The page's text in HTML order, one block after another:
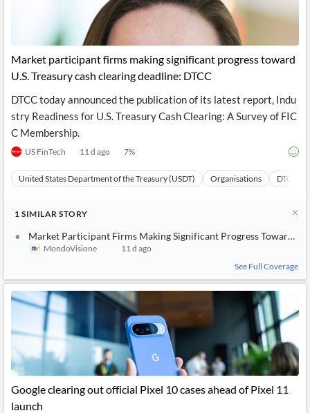
Market participant firms making significant progress toward
U.S. Treasury cash clearing deadline: DTCC
DTCC today announced the publication of its latest report, Indu
stry Readiness for U.S. Treasury Cash Clearing: A Survey of FIC
C Membership.
US FinTech 11 d ago 7%
United States Department of the Treasury (USDT) Organisations DTCC
1 SIMILAR STORY
Market Participant Firms Making Significant Progress Toward
MondoVisione
11 d ago
See Full Coverage
Google clearing out official Pixel 10 cases ahead of Pixel 11
launch